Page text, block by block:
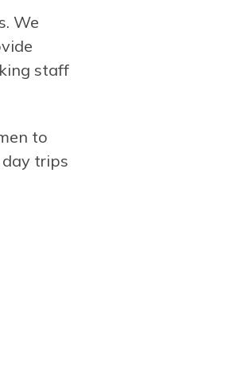
We
staff
to
trips